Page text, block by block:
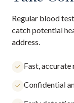
Regular blood
catch potential
address.
Fast, accurate
Confidential